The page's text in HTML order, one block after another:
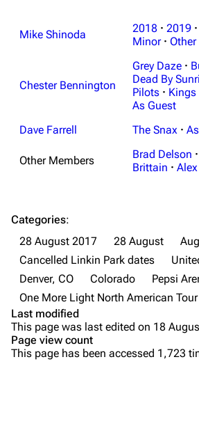
Main page
Live Guide
Random show page
All Lists
About
Contact
Bands
Dead By Sunrise
Mike Shinoda 2018 · 2019 ·
Minor · Other
Chester Bennington
Grey Daze ·
Dead By
Pilots · Kings
As Guest
Dave Farrell
The Snax ·
Other Members Brad Delson ·
Brittain ·
Categories:
28 August 2017
28 August
Cancelled Linkin Park dates
Denver, CO
Colorado
Pepsi
One More Light North American Tour
Last modified
This page was last edited on 18
Page view count
This page has been accessed 1,723